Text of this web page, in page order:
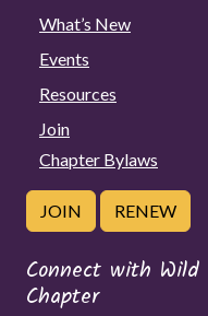
What’s New
Events
Resources
Join
Chapter Bylaws
JOIN RENEW
Connect with
Chapter